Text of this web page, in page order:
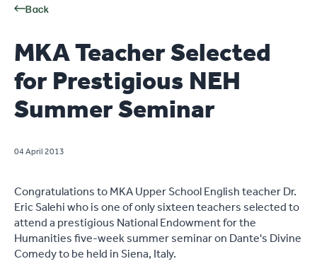
Back
MKA Teacher Selected
for Prestigious NEH
Summer Seminar
04 April 2013
Congratulations to MKA Upper School English teacher Dr.
Eric Salehi who is one of only sixteen teachers selected to
attend a prestigious National Endowment for the
Humanities five-week summer seminar on Dante's Divine
Comedy to be held in Siena, Italy.